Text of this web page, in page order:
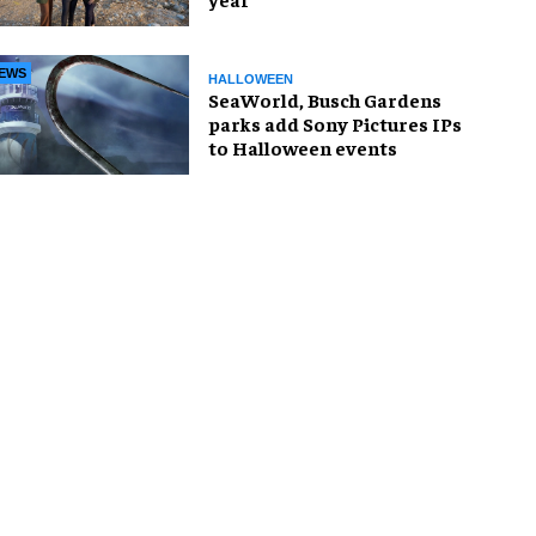
HALLOWEEN
SeaWorld, Busch Gardens
parks add Sony Pictures IPs
to Halloween events